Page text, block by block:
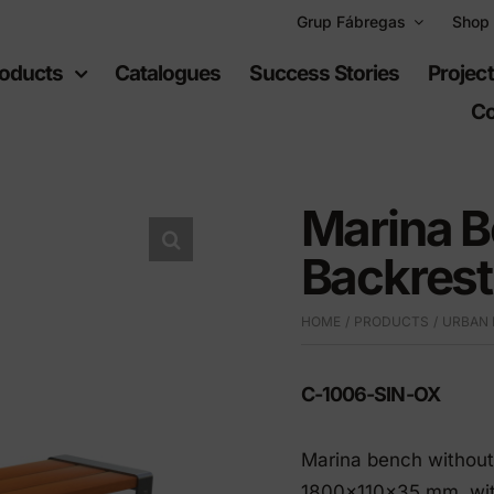
Grup Fábregas Shop
Recreational
spaces
Sports equipment
Catalogues Success Stories
Marina
Backrest
HOME PRODUCTS URBAN
C-1006-SIN-OX
Marina bench